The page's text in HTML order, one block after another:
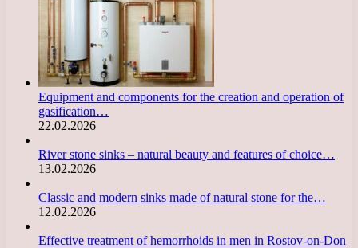
Equipment and components for the creation and operation of
gasification…
22.02.2026
River stone sinks – natural beauty and features of choice…
13.02.2026
Classic and modern sinks made of natural stone for the…
12.02.2026
Effective treatment of hemorrhoids in men in Rostov-on-Don